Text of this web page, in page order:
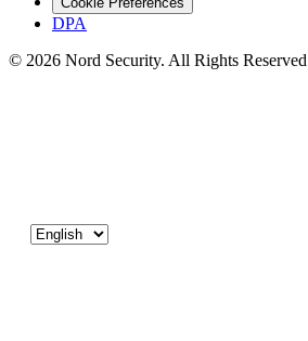
DPA
© 2026 Nord Security. All Rights Reserved